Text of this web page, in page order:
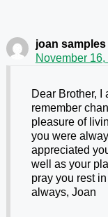
joan
November
Dear Brother, I
remember
pleasure of
you were
appreciated
well as your
pray you rest
always, Joan